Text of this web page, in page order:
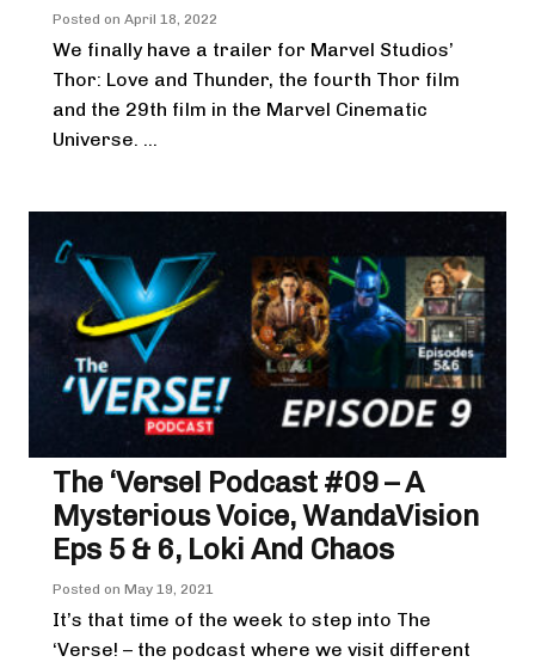
Posted on April 18, 2022
We finally have a trailer for Marvel Studios’
Thor: Love and Thunder, the fourth Thor film
and the 29th film in the Marvel Cinematic
Universe. ...
The ‘Verse! Podcast #09 – A
Mysterious Voice, WandaVision
Eps 5 & 6, Loki And Chaos
Posted on May 19, 2021
It’s that time of the week to step into The
‘Verse! – the podcast where we visit different